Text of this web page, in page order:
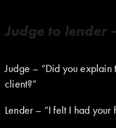
Judge to lender
Judge – “Did you
client?”
Lender – “I felt I had your